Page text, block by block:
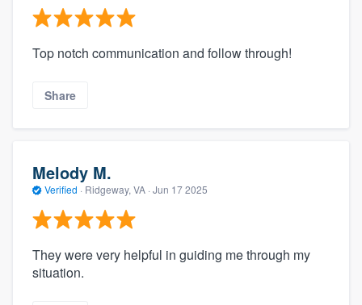
Top notch communication and follow through!
Share
Melody M.
Verified · Ridgeway, VA · Jun 17 2025
They were very helpful in guiding me through my
situation.